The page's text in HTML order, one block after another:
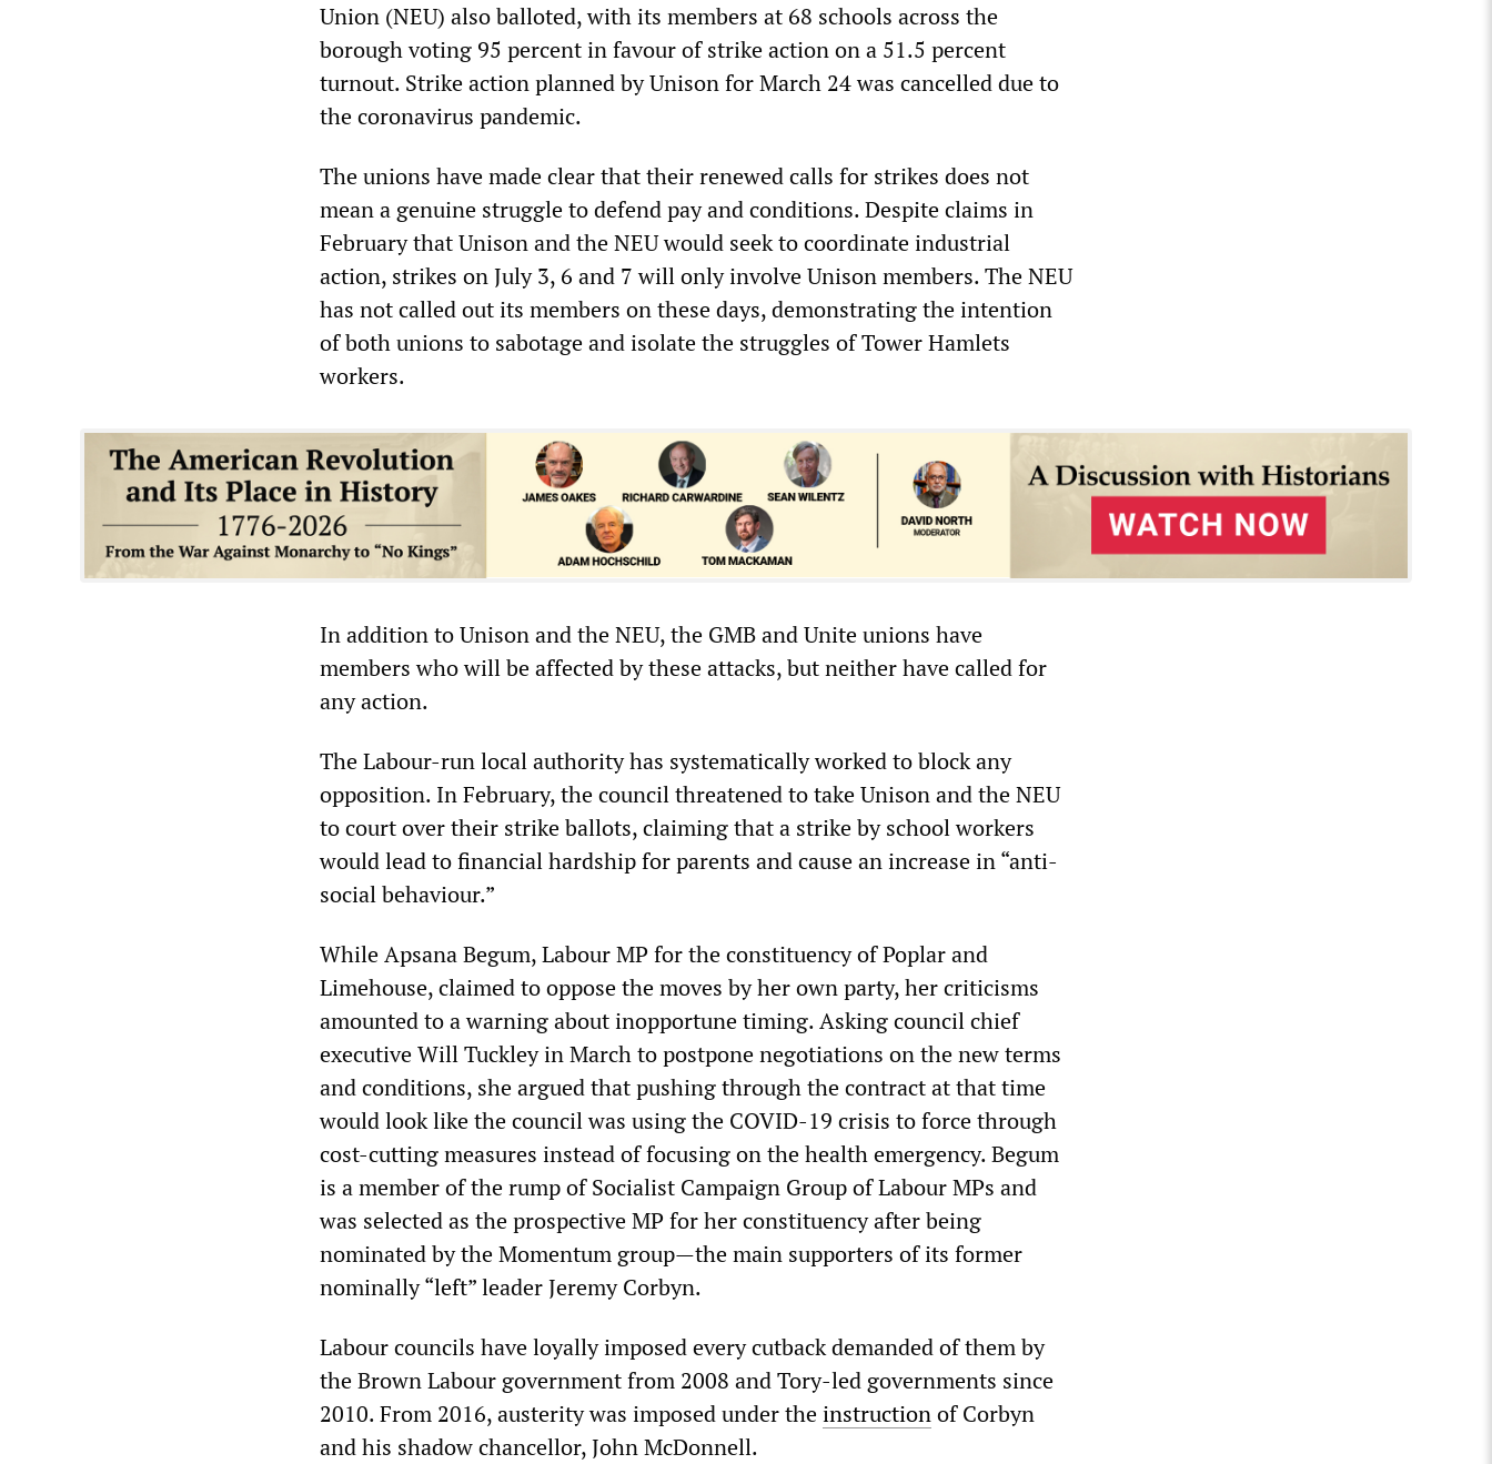
Union (NEU) also balloted, with its members at 68 schools across the
borough voting 95 percent in favour of strike action on a 51.5 percent
turnout. Strike action planned by Unison for March 24 was cancelled due to
the coronavirus pandemic.
The unions have made clear that their renewed calls for strikes does not
mean a genuine struggle to defend pay and conditions. Despite claims in
February that Unison and the NEU would seek to coordinate industrial
action, strikes on July 3, 6 and 7 will only involve Unison members. The NEU
has not called out its members on these days, demonstrating the intention
of both unions to sabotage and isolate the struggles of Tower Hamlets
workers.
In addition to Unison and the NEU, the GMB and Unite unions have
members who will be affected by these attacks, but neither have called for
any action.
The Labour-run local authority has systematically worked to block any
opposition. In February, the council threatened to take Unison and the NEU
to court over their strike ballots, claiming that a strike by school workers
would lead to financial hardship for parents and cause an increase in “anti-
social behaviour.”
While Apsana Begum, Labour MP for the constituency of Poplar and
Limehouse, claimed to oppose the moves by her own party, her criticisms
amounted to a warning about inopportune timing. Asking council chief
executive Will Tuckley in March to postpone negotiations on the new terms
and conditions, she argued that pushing through the contract at that time
would look like the council was using the COVID-19 crisis to force through
cost-cutting measures instead of focusing on the health emergency. Begum
is a member of the rump of Socialist Campaign Group of Labour MPs and
was selected as the prospective MP for her constituency after being
nominated by the Momentum group—the main supporters of its former
nominally “left” leader Jeremy Corbyn.
Labour councils have loyally imposed every cutback demanded of them by
the Brown Labour government from 2008 and Tory-led governments since
2010. From 2016, austerity was imposed under theinstructionof Corbyn
and his shadow chancellor, John McDonnell.